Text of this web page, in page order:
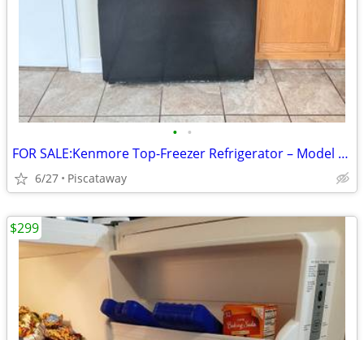
• •
FOR SALE:Kenmore Top-Freezer Refrigerator – Model 253.68809015 – Black
6/27 Piscataway
$299